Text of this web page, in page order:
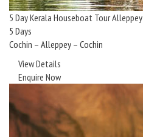
5 Day Kerala Houseboat Tour Alleppey
5 Days
Cochin – Alleppey – Cochin
View Details
Enquire Now